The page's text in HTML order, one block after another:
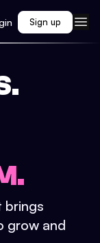
Sign up
brings
grow and